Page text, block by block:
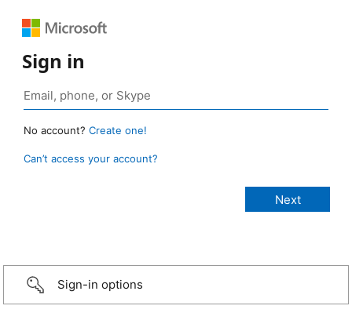
Sign in
No account? Create one!
Can’t access your account?
Sign-in options